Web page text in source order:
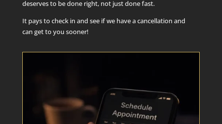
deserves to be done right, not just done fast.
It pays to check in and see if we have a cancellation and
can get to you sooner!